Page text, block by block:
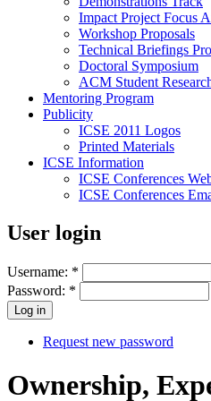
Impact Project Focus
Workshop Proposals
Technical Briefings
Doctoral Symposium
ACM Student
Mentoring Program
Publicity
ICSE 2011 Logos
Printed Materials
ICSE Information
ICSE Conferences
ICSE Conferences
User login
Username: *
Password: *
Request new password
Ownership,